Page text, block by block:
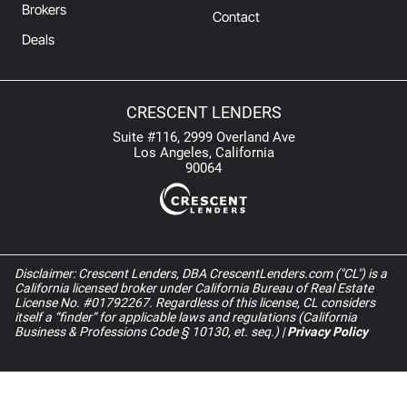
CRESCENT LENDERS
Suite #116, 2999 Overland Ave
Los Angeles, California
90064
Brokers
Deals
Contact
Disclaimer: Crescent Lenders, DBA CrescentLenders.com ("CL") is a
California licensed broker under California Bureau of Real Estate
License No. #01792267. Regardless of this license, CL considers
itself a “finder” for applicable laws and regulations (California
Business & Professions Code § 10130, et. seq.) |Privacy Policy